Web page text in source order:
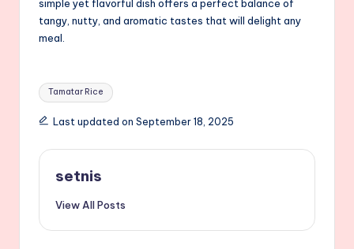
simple yet flavorful dish offers a perfect balance of
tangy, nutty, and aromatic tastes that will delight any
meal.
Tags:
Tamatar Rice
Last updated on September 18, 2025
setnis
View All Posts